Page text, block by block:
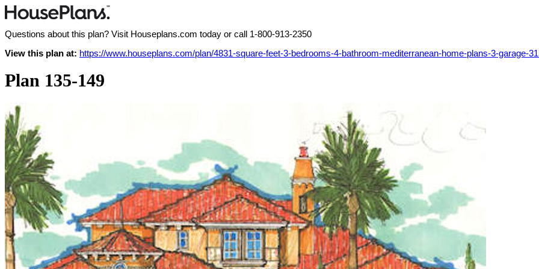
Questions about this plan? Visit Houseplans.com today or call 1-800-913-2350
View this plan at: https://www.houseplans.com/plan/4831-square-feet-3-bedrooms-4-bathroom-mediterranean-home-plans-3-garage-
Plan 135-149